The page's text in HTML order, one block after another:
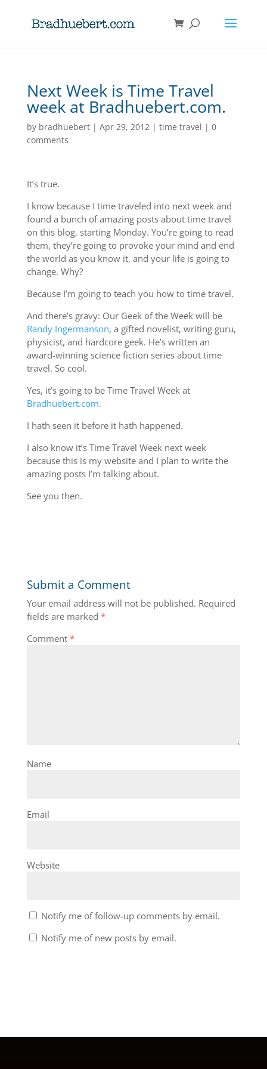
Next Week is Time Travel
week at Bradhuebert.com.
by bradhuebert| Apr 29, 2012| time travel | 0
comments
It’s true.
I know because I time traveled into next week and
found a bunch of amazing posts about time travel
on this blog, starting Monday. You’re going to read
them, they’re going to provoke your mind and end
the world as you know it, and your life is going to
change. Why?
Because I’m going to teach you how to time travel.
And there’s gravy: Our Geek of the Week will be
Randy Ingermanson, a gifted novelist, writing guru,
physicist, and hardcore geek. He’s written an
award-winning science fiction series about time
travel. So cool.
Yes, it’s going to be Time Travel Week at
Bradhuebert.com.
I hath seen it before it hath happened.
I also know it’s Time Travel Week next week
because this is my website and I plan to write the
amazing posts I’m talking about.
See you then.
Submit a Comment
Your email address will not be published. Required
fields are marked *
Comment *
Name
Email
Website
Notify me of follow-up comments by email.
Notify me of new posts by email.